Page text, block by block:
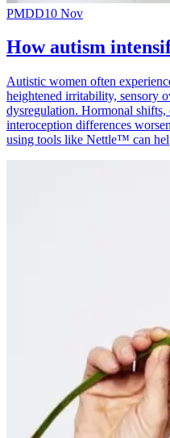
PMDD10 Nov
How autism
Autistic women often
heightened irritability, sensory
dysregulation. Hormonal
interoception differences
using tools like Nettle™ can